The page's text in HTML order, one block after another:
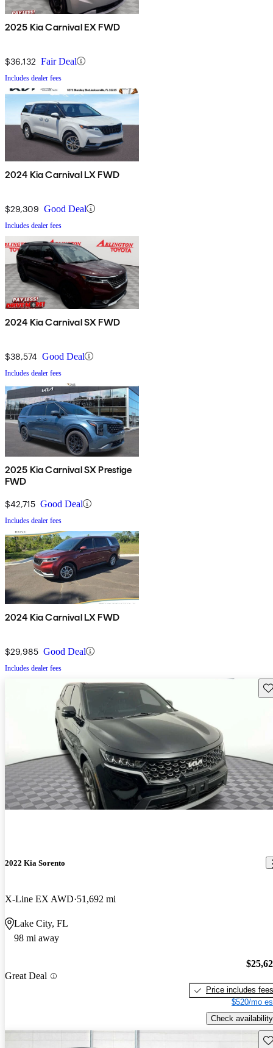
2025 Kia Carnival EX FWD
$36,132 Fair Deal
Includes dealer fees
2024 Kia Carnival LX FWD
$29,309 Good Deal
Includes dealer fees
2024 Kia Carnival SX FWD
$38,574 Good Deal
Includes dealer fees
2025 Kia Carnival SX Prestige
FWD
$42,715 Good Deal
Includes dealer fees
2024 Kia Carnival LX FWD
$29,985 Good Deal
Includes dealer fees
2022 Kia Sorento
X-Line EX AWD 51,692 mi
Lake City, FL
98 mi away
Great Deal
Price includes fees
$520/mo
Check availability